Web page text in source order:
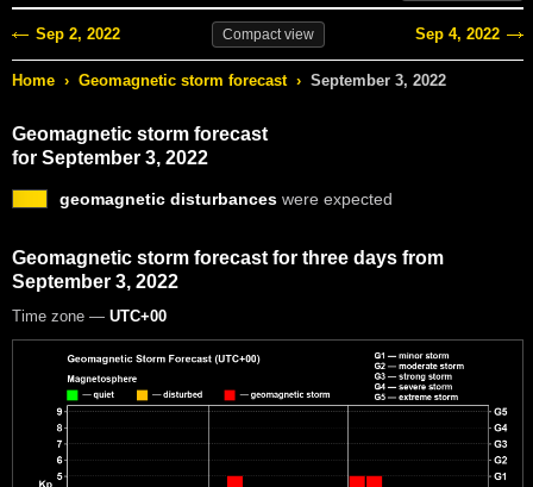
Sep 2, 2022 Compactview Sep 4, 2022
Home › Geomagnetic storm forecast › September 3, 2022
Geomagnetic storm forecast
for September 3, 2022
geomagnetic disturbances were expected
Geomagnetic storm forecast for three days from
September 3, 2022
Time zone — UTC+00